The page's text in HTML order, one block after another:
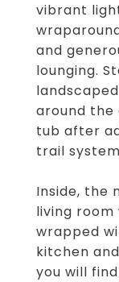
vibrant
and
lounging.
around the
tub after
trail
Inside, the
living
wrapped
kitchen
you will